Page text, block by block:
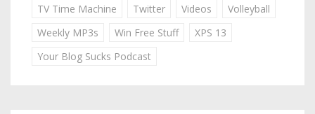
TV Time Machine
Twitter Videos
Volleyball
Weekly MP3s
Win Free Stuff
XPS 13
Your Blog Sucks Podcast